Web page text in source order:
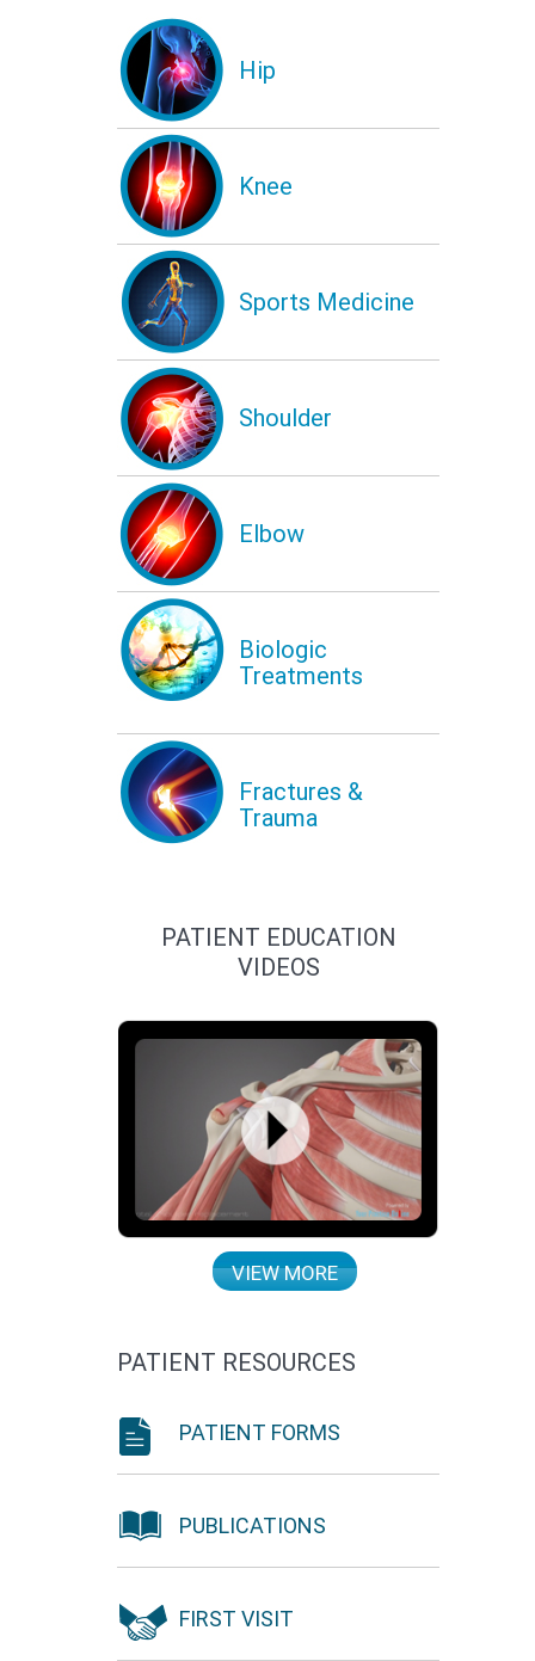
Hip
Knee
Sports Medicine
Shoulder
Elbow
Biologic
Treatments
Fractures &
Trauma
PATIENT EDUCATION
VIDEOS
VIEW MORE
PATIENT RESOURCES
PATIENT FORMS
PUBLICATIONS
FIRST VISIT